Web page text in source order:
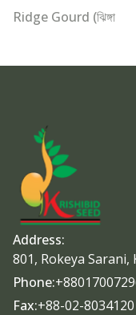
Ridge Gourd (ঝিঙ্গা
Address:
801, Rokeya
Phone:
Fax:+88-02-8034120